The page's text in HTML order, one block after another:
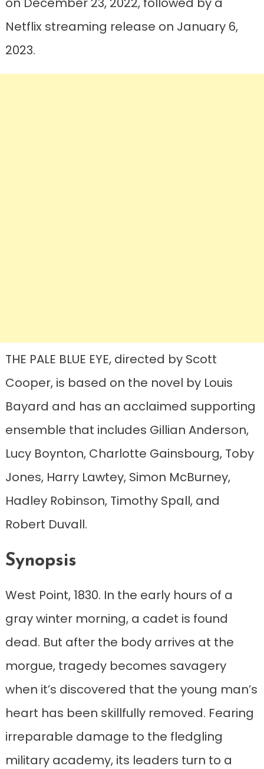
Netflix streaming release on January 6,
2023.
THE PALE BLUE EYE, directed by Scott
Cooper, is based on the novel by Louis
Bayard and has an acclaimed supporting
ensemble that includes Gillian Anderson,
Lucy Boynton, Charlotte Gainsbourg, Toby
Jones, Harry Lawtey, Simon McBurney,
Hadley Robinson, Timothy Spall, and
Robert Duvall.
Synopsis
West Point, 1830. In the early hours of a
gray winter morning, a cadet is found
dead. But after the body arrives at the
morgue, tragedy becomes savagery
when it’s discovered that the young man’s
heart has been skillfully removed. Fearing
irreparable damage to the fledgling
military academy, its leaders turn to a